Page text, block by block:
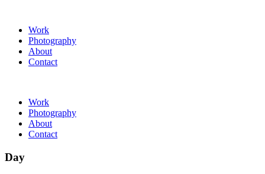
Work
Photography
About
Contact
Work
Photography
About
Contact
Day